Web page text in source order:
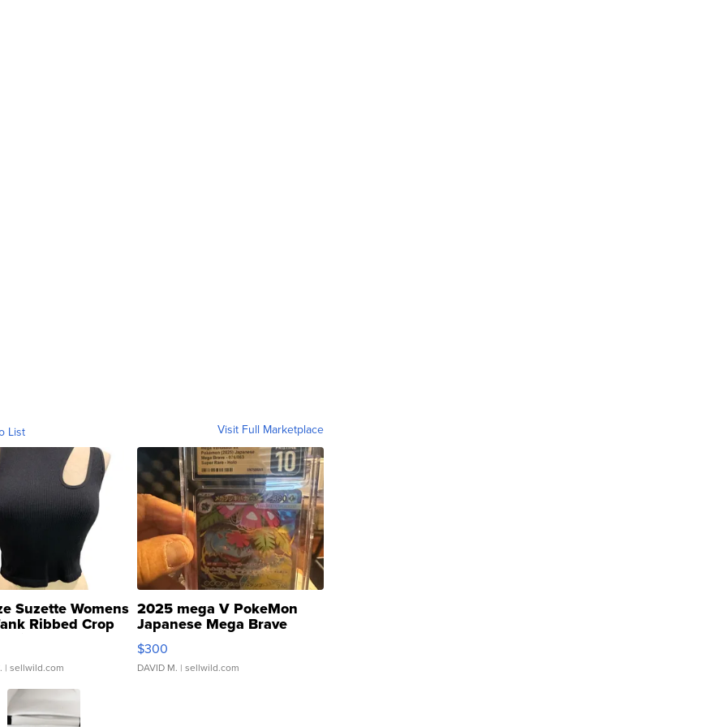
List Visit Full Marketplace
Suzette Womens
Ribbed Crop
...
| sellwild.com
2025 mega V PokeMon
Japanese Mega Brave
076/063 Super Rare H...
$300
DAVID M. | sellwild.com